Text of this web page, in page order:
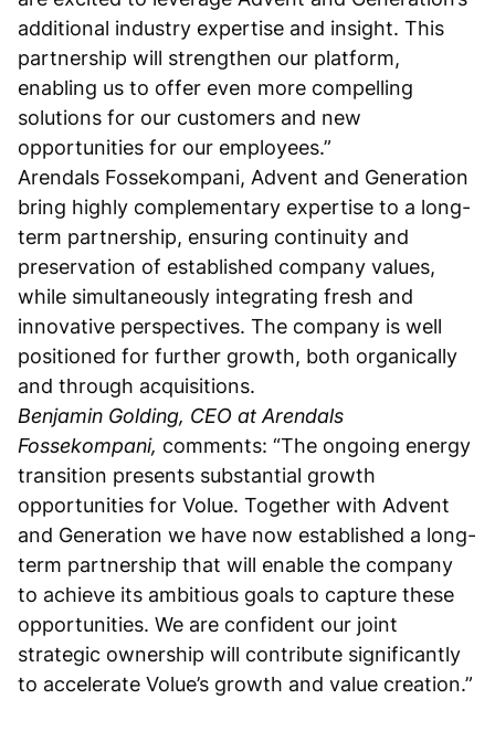
additional industry expertise and insight. This
partnership will strengthen our platform,
enabling us to offer even more compelling
solutions for our customers and new
opportunities for our employees.”
Arendals Fossekompani, Advent and Generation
bring highly complementary expertise to a long-
term partnership, ensuring continuity and
preservation of established company values,
while simultaneously integrating fresh and
innovative perspectives. The company is well
positioned for further growth, both organically
and through acquisitions.
Benjamin Golding, CEO at Arendals
Fossekompani, comments: “The ongoing energy
transition presents substantial growth
opportunities for Volue. Together with Advent
and Generation we have now established a long-
term partnership that will enable the company
to achieve its ambitious goals to capture these
opportunities. We are confident our joint
strategic ownership will contribute significantly
to accelerate Volue’s growth and value creation.”